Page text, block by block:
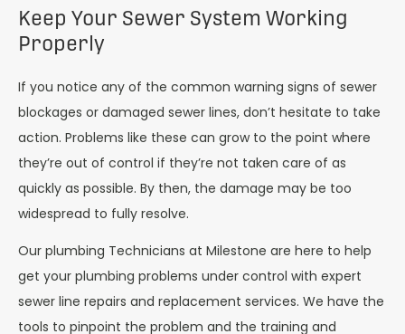
Keep Your Sewer System Working
Properly
If you notice any of the common warning signs of sewer
blockages or damaged sewer lines, don’t hesitate to take
action. Problems like these can grow to the point where
they’re out of control if they’re not taken care of as
quickly as possible. By then, the damage may be too
widespread to fully resolve.
Our plumbing Technicians at Milestone are here to help
get your plumbing problems under control with expert
sewer line repairs and replacement services. We have the
tools to pinpoint the problem and the training and